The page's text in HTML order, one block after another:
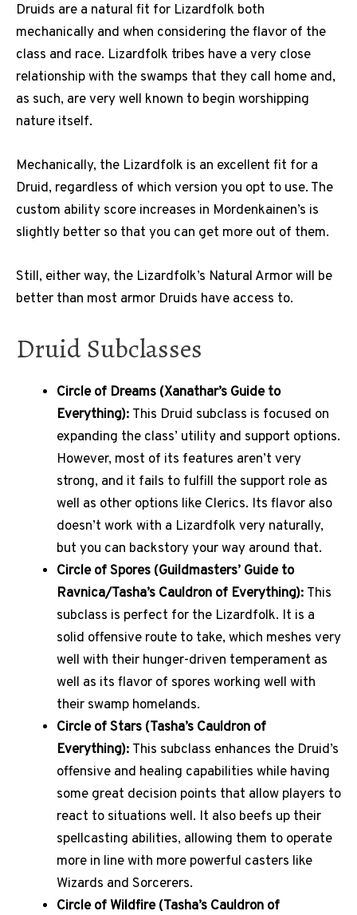
Druids are a natural fit for Lizardfolk both
mechanically and when considering the flavor of the
class and race. Lizardfolk tribes have a very close
relationship with the swamps that they call home and,
as such, are very well known to begin worshipping
nature itself.
Mechanically, the Lizardfolk is an excellent fit for a
Druid, regardless of which version you opt to use. The
custom ability score increases in Mordenkainen’s is
slightly better so that you can get more out of them.
Still, either way, the Lizardfolk’s Natural Armor will be
better than most armor Druids have access to.
Druid Subclasses
Circle of Dreams (Xanathar’s Guide to
Everything): This Druid subclass is focused on
expanding the class’ utility and support options.
However, most of its features aren’t very
strong, and it fails to fulfill the support role as
well as other options like Clerics. Its flavor also
doesn’t work with a Lizardfolk very naturally,
but you can backstory your way around that.
Circle of Spores (Guildmasters’ Guide to
Ravnica/Tasha’s Cauldron of Everything): This
subclass is perfect for the Lizardfolk. It is a
solid offensive route to take, which meshes very
well with their hunger-driven temperament as
well as its flavor of spores working well with
their swamp homelands.
Circle of Stars (Tasha’s Cauldron of
Everything): This subclass enhances the Druid’s
offensive and healing capabilities while having
some great decision points that allow players to
react to situations well. It also beefs up their
spellcasting abilities, allowing them to operate
more in line with more powerful casters like
Wizards and Sorcerers.
Circle of Wildfire (Tasha’s Cauldron of